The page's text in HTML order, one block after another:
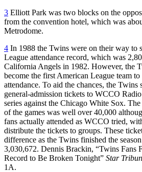
3 Elliott Park was two blocks on the
from the convention hotel, which was
Metrodome.
4 In 1988 the Twins were on their way to
League attendance record, which was
California Angels in 1982. However, the
become the first American League team
attendance. To aid the chances, the Twins
general-admission tickets to WCCO
series against the Chicago White Sox.
of the games was well over 40,000
fans actually attended as WCCO tried,
distribute the tickets to groups. These
difference as the Twins finished the
3,030,672. Dennis Brackin, “Twins Fans
Record to Be Broken Tonight” Star
1A.